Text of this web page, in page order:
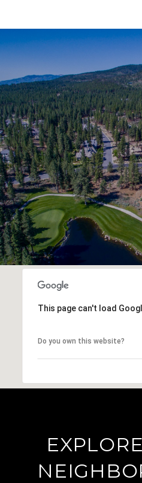
This page can't load
Do you own this website?